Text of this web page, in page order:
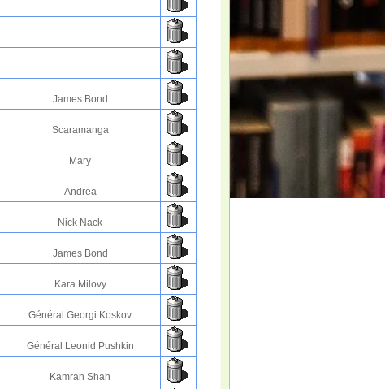
James Bond
Scaramanga
Mary
Andrea
Nick Nack
James Bond
Kara Milovy
Général Georgi Koskov
Général Leonid Pushkin
Kamran Shah